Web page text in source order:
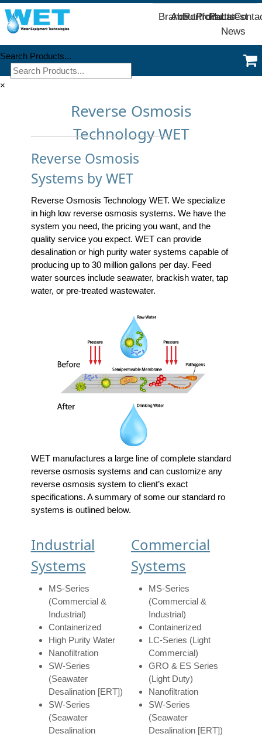
Brands
AboutPortfolio
Products
PartsLatest
News
Search Products...
×
Reverse Osmosis
Technology WET
Reverse Osmosis
Systems by WET
Reverse Osmosis Technology WET. We specialize
in high low reverse osmosis systems. We have the
system you need, the pricing you want, and the
quality service you expect. WET can provide
desalination or high purity water systems capable of
producing up to 30 million gallons per day. Feed
water sources include seawater, brackish water, tap
water, or pre-treated wastewater.
WET manufactures a large line of complete standard
reverse osmosis systems and can customize any
reverse osmosis system to client’s exact
specifications. A summary of some our standard ro
systems is outlined below.
Industrial
Systems
MS-Series
(Commercial &
Industrial)
Containerized
High Purity Water
Nanofiltration
SW-Series
(Seawater
Desalination [ERT])
SW-Series
(Seawater
Desalination
Commercial
Systems
MS-Series
(Commercial &
Industrial)
Containerized
LC-Series (Light
Commercial)
GRO & ES Series
(Light Duty)
Nanofiltration
SW-Series
(Seawater
Desalination [ERT])